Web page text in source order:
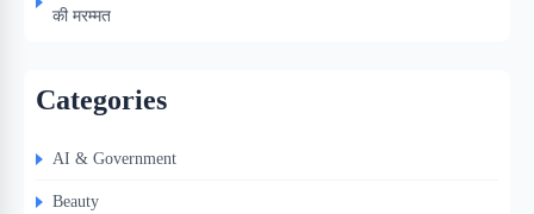
की मरम्मत
Categories
AI & Government
Beauty